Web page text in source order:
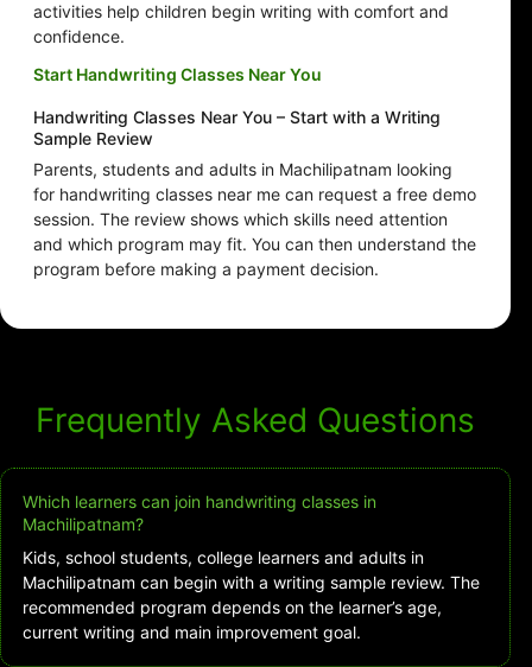
activities help children begin writing with comfort and
confidence.
Start Handwriting Classes Near You
Handwriting Classes Near You – Start with a Writing
Sample Review
Parents, students and adults in Machilipatnam looking
for handwriting classes near me can request a free demo
session. The review shows which skills need attention
and which program may fit. You can then understand the
program before making a payment decision.
Frequently Asked Questions
Which learners can join handwriting classes in
Machilipatnam?
Kids, school students, college learners and adults in
Machilipatnam can begin with a writing sample review. The
recommended program depends on the learner’s age,
current writing and main improvement goal.